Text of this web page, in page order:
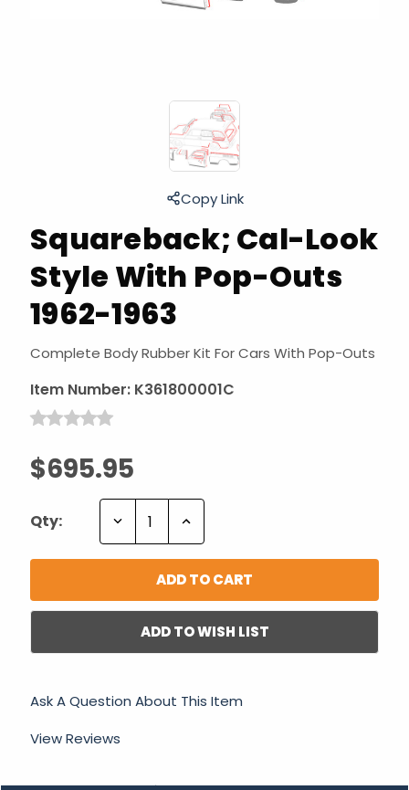
Squareback; Cal-Look
Style With Pop-Outs
1962-1963
Complete Body Rubber Kit For Cars With Pop-Outs
Item Number: K361800001C
$695.95
Copy Link
Qty: Decrease Increase
ADD TO WISH LIST
Ask A Question About This Item
View Reviews